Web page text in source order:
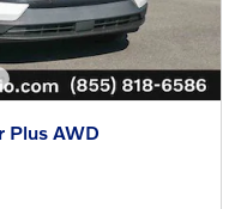
Plus AWD